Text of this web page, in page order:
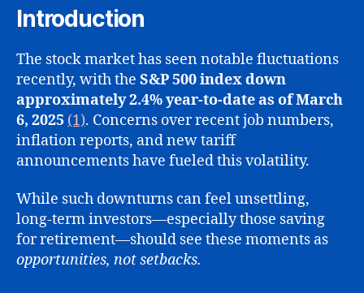
Term
Introduction
The stock market has seen notable fluctuations
recently, with the S&P 500 index down
approximately 2.4% year-to-date as of March
6, 2025 (1). Concerns over recent job numbers,
inflation reports, and new tariff
announcements have fueled this volatility.
While such downturns can feel unsettling,
long-term investors—especially those saving
for retirement—should see these moments as
opportunities, not setbacks.